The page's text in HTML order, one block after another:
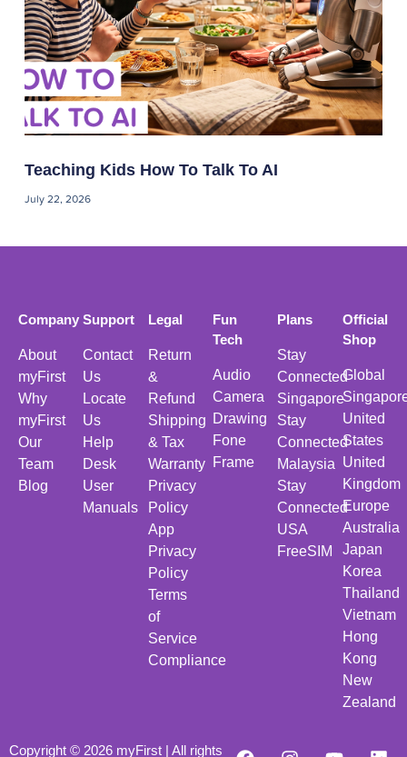
Teaching Kids How To Talk To AI
July 22, 2026
Company
About
myFirst
Why
myFirst
Our
Team
Blog
Support
Contact
Us
Locate
Us
Help
Desk
User
Manuals
Legal
Return
&
Refund
Shipping
& Tax
Warranty
Privacy
Policy
App
Privacy
Policy
Terms
of
Service
Compliance
Fun
Tech
Audio
Camera
Drawing
Fone
Frame
Plans
Stay
Connected
Singapore
Stay
Connected
Malaysia
Stay
Connected
USA
FreeSIM
Official
Shop
Global
United
States
United
Kingdom
Europe
Australia
Japan
Korea
Thailand
Vietnam
Hong
Kong
New
Zealand
Copyright © 2026 myFirst | All rights